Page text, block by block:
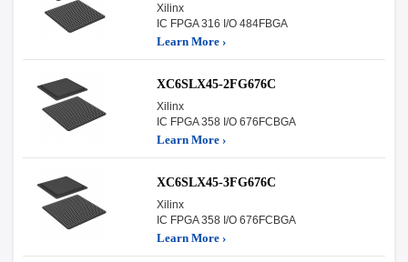
Xilinx
IC FPGA 316 I/O 484FBGA
Learn More ›
XC6SLX45-2FG676C
Xilinx
IC FPGA 358 I/O 676FCBGA
Learn More ›
XC6SLX45-3FG676C
Xilinx
IC FPGA 358 I/O 676FCBGA
Learn More ›